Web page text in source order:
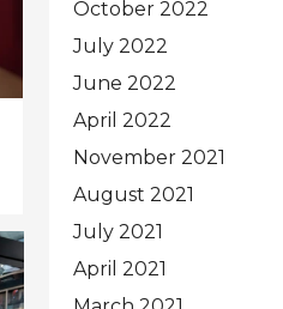
October 2022
July 2022
June 2022
April 2022
November 2021
August 2021
July 2021
April 2021